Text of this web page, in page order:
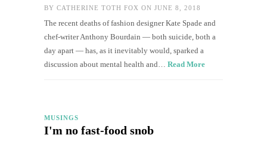
BY CATHERINE TOTH FOX ON JUNE 8, 2018
The recent deaths of fashion designer Kate Spade and
chef-writer Anthony Bourdain — both suicide, both a
day apart — has, as it inevitably would, sparked a
discussion about mental health and… Read More
MUSINGS
I'm no fast-food snob